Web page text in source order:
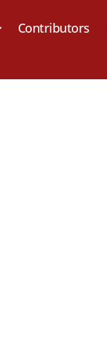
Contributors